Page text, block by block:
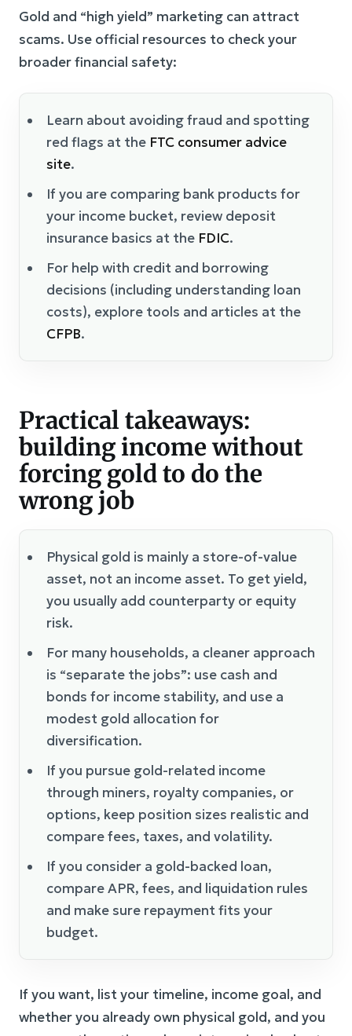
Gold and “high yield” marketing can attract
scams. Use official resources to check your
broader financial safety:
Learn about avoiding fraud and spotting
red flags at the FTC consumer advice
site.
If you are comparing bank products for
your income bucket, review deposit
insurance basics at the FDIC.
For help with credit and borrowing
decisions (including understanding loan
costs), explore tools and articles at the
CFPB.
Practical takeaways:
building income without
forcing gold to do the
wrong job
Physical gold is mainly a store-of-value
asset, not an income asset. To get yield,
you usually add counterparty or equity
risk.
For many households, a cleaner approach
is “separate the jobs”: use cash and
bonds for income stability, and use a
modest gold allocation for
diversification.
If you pursue gold-related income
through miners, royalty companies, or
options, keep position sizes realistic and
compare fees, taxes, and volatility.
If you consider a gold-backed loan,
compare APR, fees, and liquidation rules
and make sure repayment fits your
budget.
If you want, list your timeline, income goal, and
whether you already own physical gold, and you